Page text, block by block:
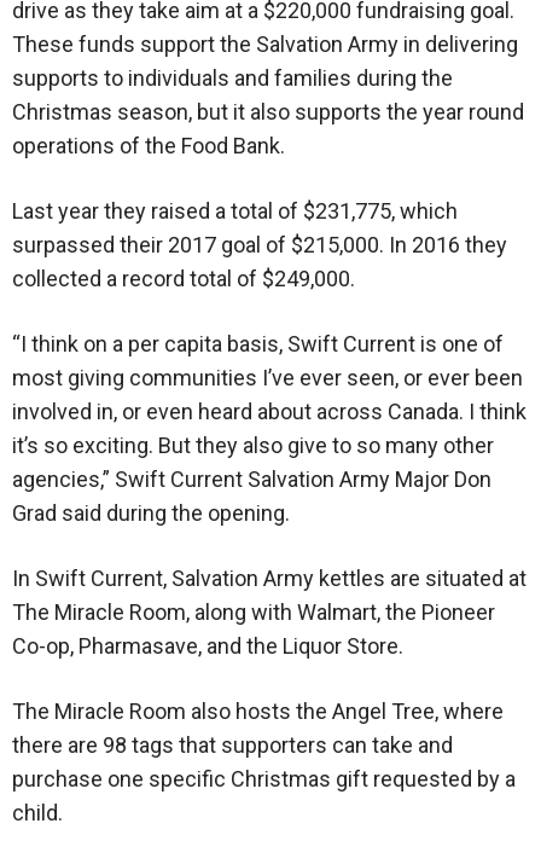
drive as they take aim at a $220,000 fundraising goal.
These funds support the Salvation Army in delivering
supports to individuals and families during the
Christmas season, but it also supports the year round
operations of the Food Bank.
Last year they raised a total of $231,775, which
surpassed their 2017 goal of $215,000. In 2016 they
collected a record total of $249,000.
“I think on a per capita basis, Swift Current is one of
most giving communities I’ve ever seen, or ever been
involved in, or even heard about across Canada. I think
it’s so exciting. But they also give to so many other
agencies,” Swift Current Salvation Army Major Don
Grad said during the opening.
In Swift Current, Salvation Army kettles are situated at
The Miracle Room, along with Walmart, the Pioneer
Co-op, Pharmasave, and the Liquor Store.
The Miracle Room also hosts the Angel Tree, where
there are 98 tags that supporters can take and
purchase one specific Christmas gift requested by a
child.